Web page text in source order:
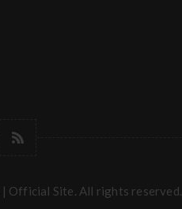
Official Site. All rights reserved.